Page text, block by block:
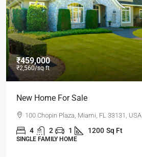
₹459,000
₹2,560/sq ft
New Home For Sale
100 Chopin Plaza, Miami, FL 33131, USA
4 2 1 1200 Sq Ft
SINGLE FAMILY HOME